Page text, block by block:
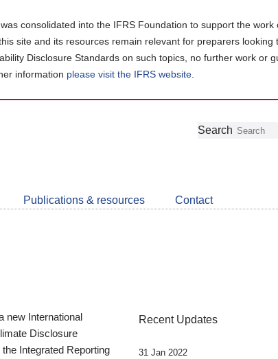
consolidated into the IFRS Foundation to support the work
site and its resources remain relevant for preparers looking
Disclosure Standards on such topics, no further work or
information please visit the IFRS website
Follow
Join
LinkedIn
Get
about
CDSB
Search
Publications & resources Contact
new International
Disclosure
Integrated Reporting
Recent Updates
31 Jan 2022